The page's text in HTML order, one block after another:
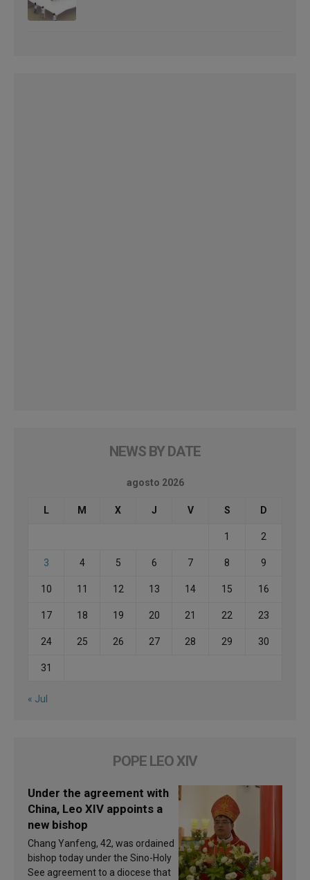
NEWS BY DATE
agosto 2026
L M X J V S D
1 2
3 4 5 6 7 8 9
10 11 12 13 14 15 16
17 18 19 20 21 22 23
24 25 26 27 28 29 30
31
« Jul
POPE LEO XIV
Under the agreement with
China, Leo XIV appoints a
new bishop
Chang Yanfeng, 42, was ordained
bishop today under the Sino-Holy
See agreement to a diocese that